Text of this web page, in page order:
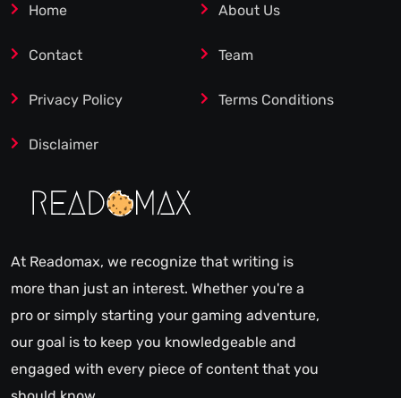
Home About Us
Contact Team
Privacy Policy Terms Conditions
Disclaimer
At Readomax, we recognize that writing is
more than just an interest. Whether you're a
pro or simply starting your gaming adventure,
our goal is to keep you knowledgeable and
engaged with every piece of content that you